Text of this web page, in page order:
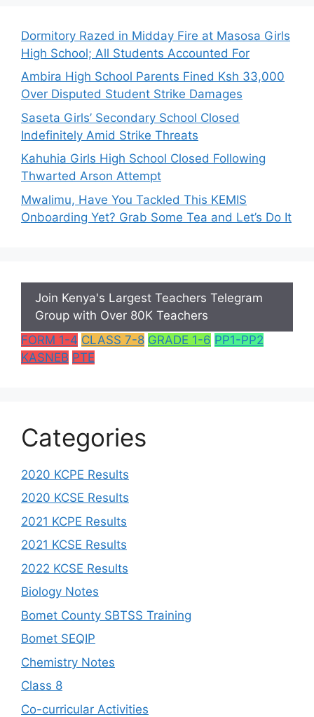
Dormitory Razed in Midday Fire at Masosa Girls
High School; All Students Accounted For
Ambira High School Parents Fined Ksh 33,000
Over Disputed Student Strike Damages
Saseta Girls’ Secondary School Closed
Indefinitely Amid Strike Threats
Kahuhia Girls High School Closed Following
Thwarted Arson Attempt
Mwalimu, Have You Tackled This KEMIS
Onboarding Yet? Grab Some Tea and Let’s Do It
Join Kenya's Largest Teachers Telegram
Group with Over 80K Teachers
FORM 1-4 CLASS 7-8 GRADE 1-6 PP1-PP2
KASNEB PTE
Categories
2020 KCPE Results
2020 KCSE Results
2021 KCPE Results
2021 KCSE Results
2022 KCSE Results
Biology Notes
Bomet County SBTSS Training
Bomet SEQIP
Chemistry Notes
Class 8
Co-curricular Activities